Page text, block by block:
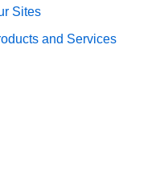
Sites
and Services